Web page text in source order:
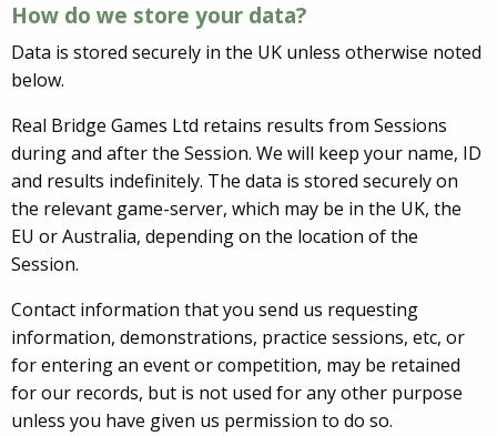
How do we store your data?
Data is stored securely in the UK unless otherwise noted
below.
Real Bridge Games Ltd retains results from Sessions
during and after the Session. We will keep your name, ID
and results indefinitely. The data is stored securely on
the relevant game-server, which may be in the UK, the
EU or Australia, depending on the location of the
Session.
Contact information that you send us requesting
information, demonstrations, practice sessions, etc, or
for entering an event or competition, may be retained
for our records, but is not used for any other purpose
unless you have given us permission to do so.